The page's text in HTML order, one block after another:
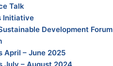
Talk
Initiative
Development Forum
April – June 2025